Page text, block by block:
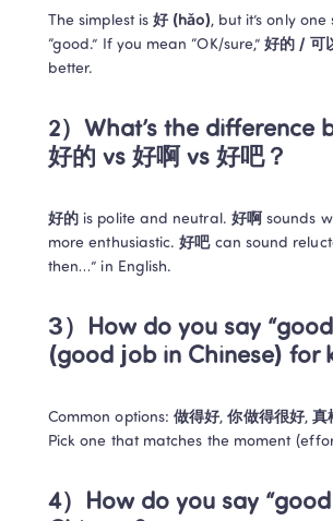
The simplest is 好 (hǎo), but it’s only
“good.” If you mean “OK/sure,” 好的 / 可
better.
2）What’s the difference
好的 vs 好啊 vs 好吧？
好的 is polite and neutral. 好啊 sounds
more enthusiastic. 好吧 can sound
then…” in English.
3）How do you say
(good job in Chinese) for
Common options: 做得好, 你做得很好, 真
Pick one that matches the moment
4）How do you say